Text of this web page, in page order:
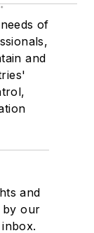
of
and
and
by our